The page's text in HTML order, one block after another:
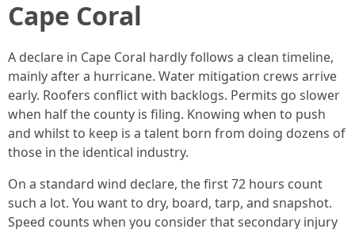
Cape Coral
A declare in Cape Coral hardly follows a clean timeline,
mainly after a hurricane. Water mitigation crews arrive
early. Roofers conflict with backlogs. Permits go slower
when half the county is filing. Knowing when to push
and whilst to keep is a talent born from doing dozens of
those in the identical industry.
On a standard wind declare, the first 72 hours count
such a lot. You want to dry, board, tarp, and snapshot.
Speed counts when you consider that secondary injury